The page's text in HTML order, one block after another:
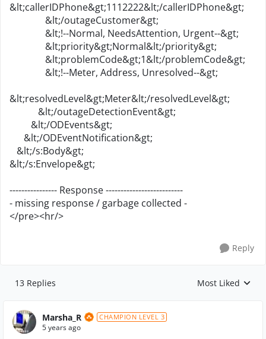
&lt;callerIDPhone&gt;1112222&lt;/callerIDPhone&gt;
&lt;/outageCustomer&gt;
&lt;!--Normal, NeedsAttention, Urgent--&gt;
&lt;priority&gt;Normal&lt;/priority&gt;
&lt;problemCode&gt;1&lt;/problemCode&gt;
&lt;!--Meter, Address, Unresolved--&gt;
&lt;resolvedLevel&gt;Meter&lt;/resolvedLevel&gt;
&lt;/outageDetectionEvent&gt;
&lt;/ODEvents&gt;
&lt;/ODEventNotification&gt;
&lt;/s:Body&gt;
&lt;/s:Envelope&gt;
---------------- Response --------------------------
- missing response / garbage collected -
</pre><hr/>
Reply
13 Replies Replies sorted by
Most Liked
Marsha_R CHAMPION LEVEL 3
5 years ago